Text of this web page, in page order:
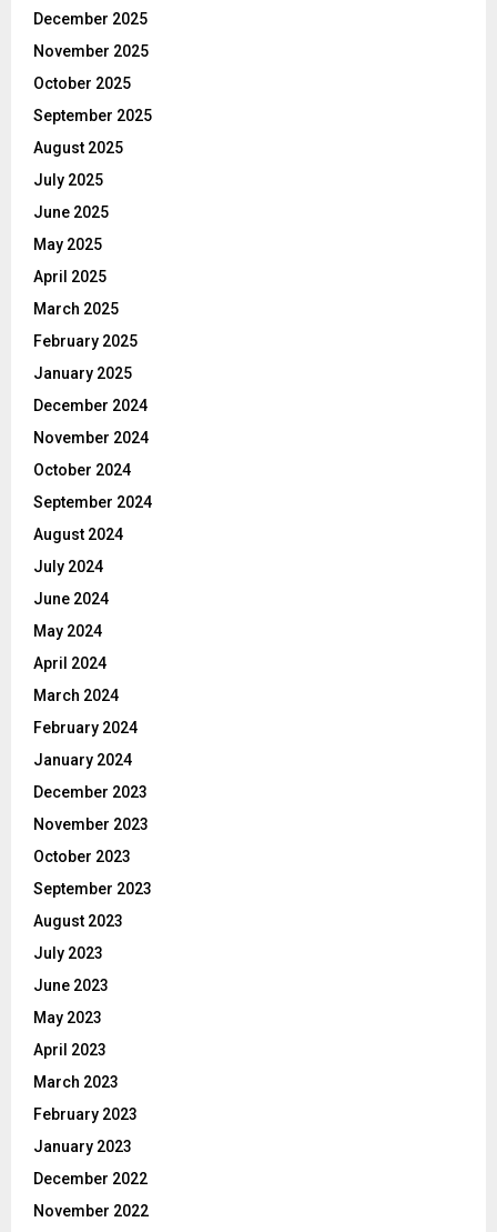
December 2025
November 2025
October 2025
September 2025
August 2025
July 2025
June 2025
May 2025
April 2025
March 2025
February 2025
January 2025
December 2024
November 2024
October 2024
September 2024
August 2024
July 2024
June 2024
May 2024
April 2024
March 2024
February 2024
January 2024
December 2023
November 2023
October 2023
September 2023
August 2023
July 2023
June 2023
May 2023
April 2023
March 2023
February 2023
January 2023
December 2022
November 2022